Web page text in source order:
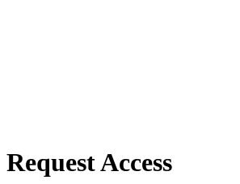
Request Access